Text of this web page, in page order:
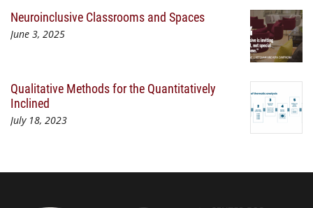
Neuroinclusive Classrooms and Spaces
June 3, 2025
Qualitative Methods for the Quantitatively
Inclined
July 18, 2023